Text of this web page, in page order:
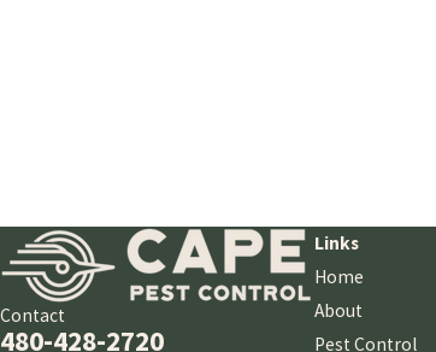
Contact
480-428-2720
Links
Home
About
Pest Control